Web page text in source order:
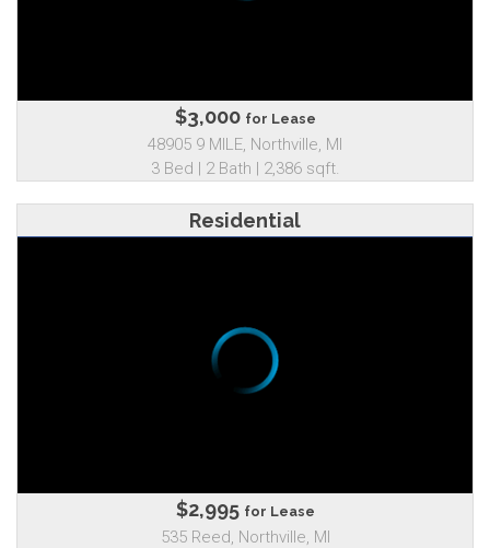
$3,000 for Lease
48905 9 MILE, Northville, MI
3 Bed | 2 Bath | 2,386 sqft.
Residential
$2,995 for Lease
535 Reed, Northville, MI